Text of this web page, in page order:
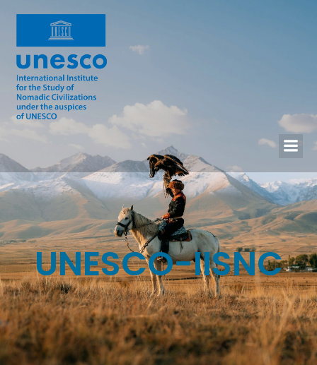
UNESCO-IISNC